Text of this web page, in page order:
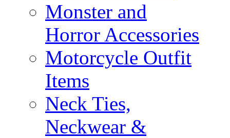
Monster and
Horror Accessories
Motorcycle Outfit
Items
Neck Ties,
Neckwear &